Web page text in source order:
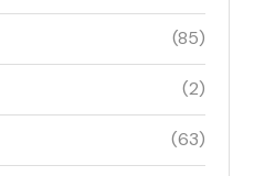
(85)
(2)
(63)